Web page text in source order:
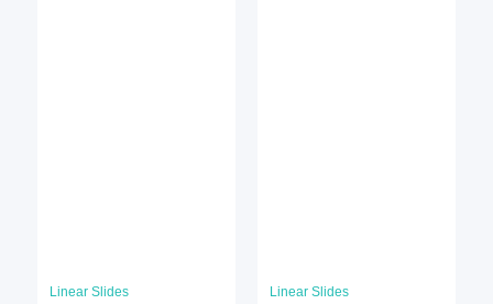
Linear Slides Linear Slides